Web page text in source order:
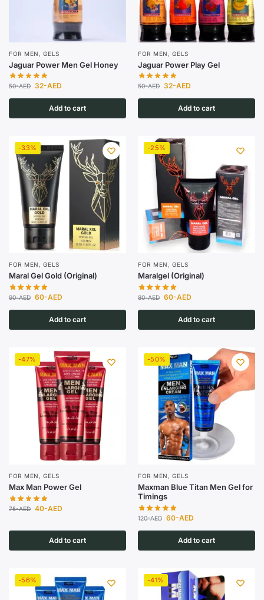
FOR MEN ,GELS
Jaguar Power Men Gel Honey
50-AED 32-AED
Add to cart
FOR MEN ,GELS
Jaguar Power Play Gel
50-AED 32-AED
Add to cart
-33%
FOR MEN ,GELS
Maral Gel Gold (Original)
90-AED 60-AED
Add to cart
-25%
FOR MEN ,GELS
Maralgel (Original)
80-AED 60-AED
Add to cart
-47%
FOR MEN ,GELS
Max Man Power Gel
75-AED 40-AED
Add to cart
-50%
FOR MEN ,GELS
Maxman Blue Titan Men Gel for
Timings
120-AED 60-AED
Add to cart
-56% -41%